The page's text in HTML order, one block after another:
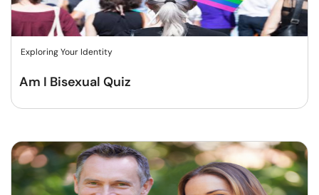
Exploring Your Identity
Am I Bisexual Quiz